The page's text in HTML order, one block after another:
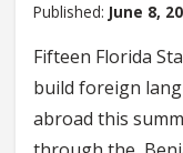
Published: June 8,
Fifteen Florida
build foreign
abroad this